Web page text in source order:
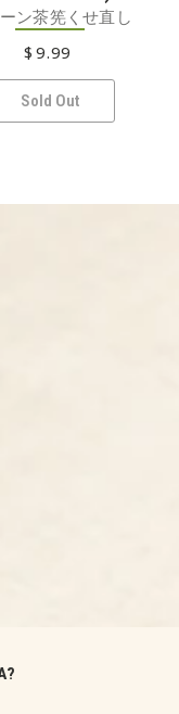
ン茶筅くせ直し
REGULAR PRICE
$ 9.99
Sold Out